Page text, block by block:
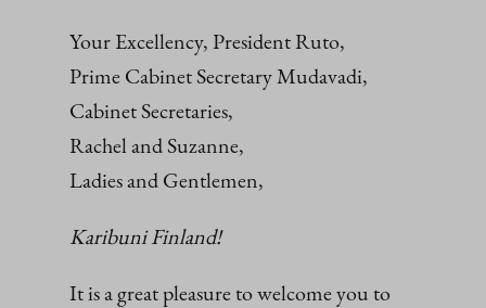
Your Excellency, President Ruto,
Prime Cabinet Secretary Mudavadi,
Cabinet Secretaries,
Rachel and Suzanne,
Ladies and Gentlemen,
Karibuni Finland!
It is a great pleasure to welcome you to